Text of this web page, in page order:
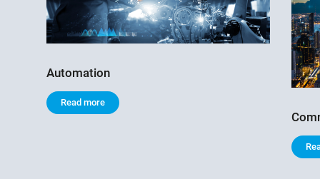
Automation
Read more